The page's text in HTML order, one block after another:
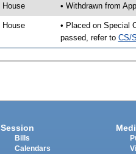
House • Withdrawn from
House
• Placed on Special
passed, refer to CS/
Session
Bills
Calendars